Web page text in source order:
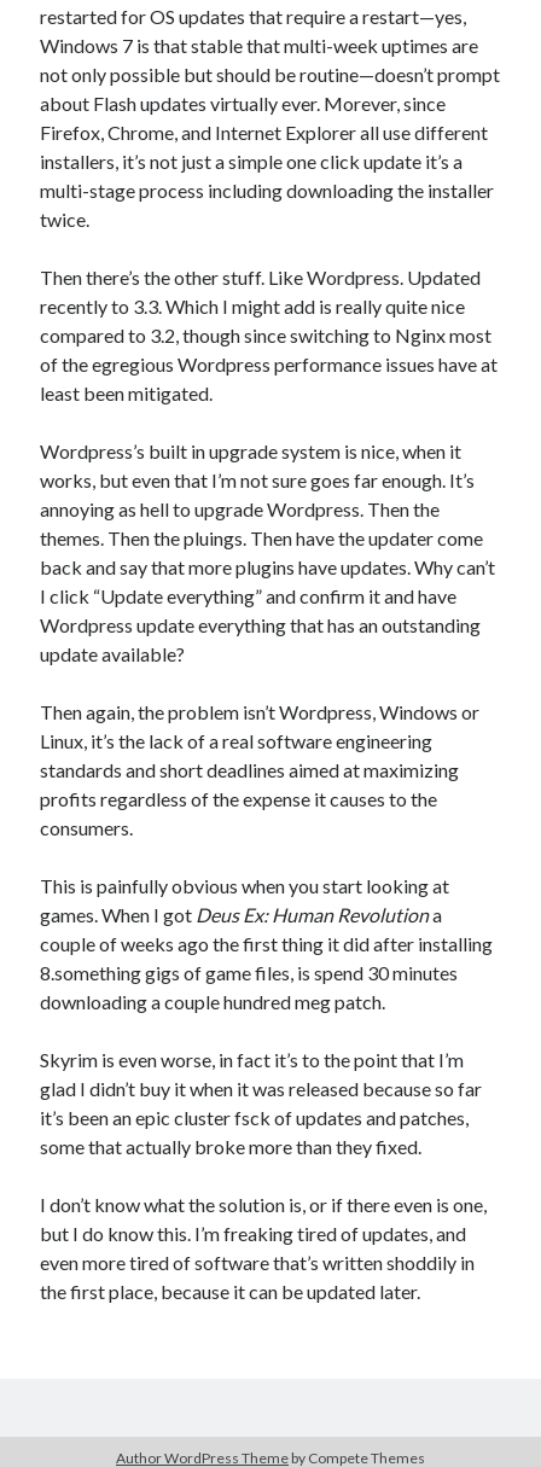
restarted for OS updates that require a restart—yes,
Windows 7 is that stable that multi-week uptimes are
not only possible but should be routine—doesn’t prompt
about Flash updates virtually ever. Morever, since
Firefox, Chrome, and Internet Explorer all use different
installers, it’s not just a simple one click update it’s a
multi-stage process including downloading the installer
twice.
Then there’s the other stuff. Like Wordpress. Updated
recently to 3.3. Which I might add is really quite nice
compared to 3.2, though since switching to Nginx most
of the egregious Wordpress performance issues have at
least been mitigated.
Wordpress’s built in upgrade system is nice, when it
works, but even that I’m not sure goes far enough. It’s
annoying as hell to upgrade Wordpress. Then the
themes. Then the pluings. Then have the updater come
back and say that more plugins have updates. Why can’t
I click “Update everything” and confirm it and have
Wordpress update everything that has an outstanding
update available?
Then again, the problem isn’t Wordpress, Windows or
Linux, it’s the lack of a real software engineering
standards and short deadlines aimed at maximizing
profits regardless of the expense it causes to the
consumers.
This is painfully obvious when you start looking at
games. When I got Deus Ex: Human Revolutiona
couple of weeks ago the first thing it did after installing
8.something gigs of game files, is spend 30 minutes
downloading a couple hundred meg patch.
Skyrim is even worse, in fact it’s to the point that I’m
glad I didn’t buy it when it was released because so far
it’s been an epic cluster fsck of updates and patches,
some that actually broke more than they fixed.
I don’t know what the solution is, or if there even is one,
but I do know this. I’m freaking tired of updates, and
even more tired of software that’s written shoddily in
the first place, because it can be updated later.
Author WordPress Theme by Compete Themes